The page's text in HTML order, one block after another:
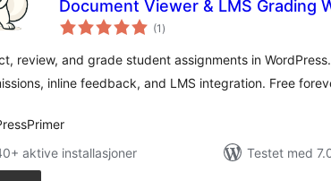
Document Viewer & LMS Grading
(1 totale
vurderinger
)
review, and grade student assignments in
inline feedback, and LMS integration. Free
aktive installasjoner
Testet med